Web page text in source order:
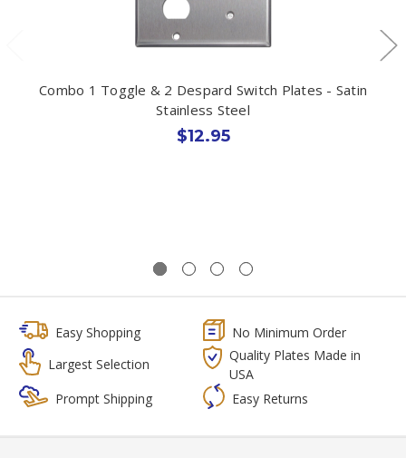
Combo 1 Toggle & 2 Despard Switch Plates - Satin
Stainless Steel
$12.95
Easy Shopping
No Minimum Order
Largest Selection
Quality Plates Made in
USA
Prompt Shipping
Easy Returns